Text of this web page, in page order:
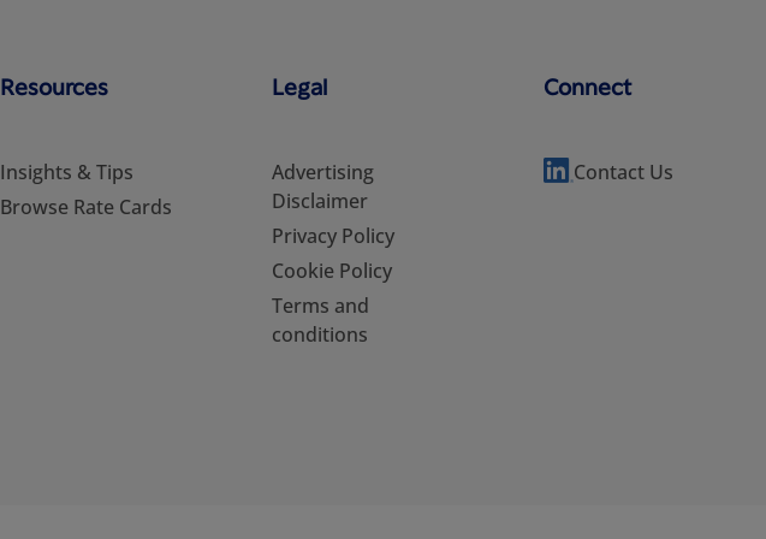
Resources
Insights & Tips
Browse Rate Cards
Legal
Advertising
Disclaimer
Privacy Policy
Cookie Policy
Terms and
conditions
Connect
Contact Us